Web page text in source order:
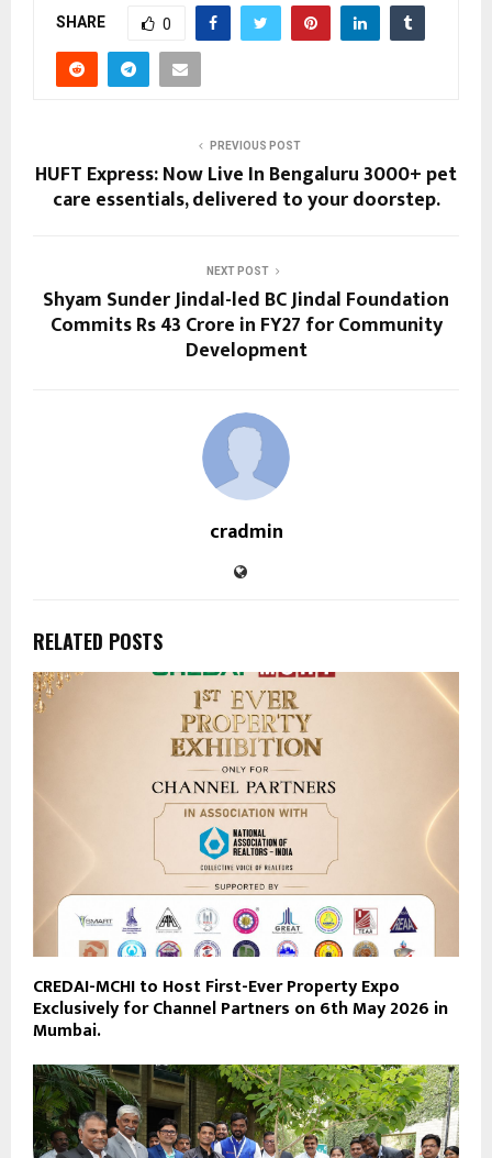
SHARE 0
PREVIOUS POST
HUFT Express: Now Live In Bengaluru 3000+ pet
care essentials, delivered to your doorstep.
NEXT POST
Shyam Sunder Jindal-led BC Jindal Foundation
Commits Rs 43 Crore in FY27 for Community
Development
cradmin
RELATED POSTS
CREDAI-MCHI to Host First-Ever Property Expo
Exclusively for Channel Partners on 6th May 2026 in
Mumbai.